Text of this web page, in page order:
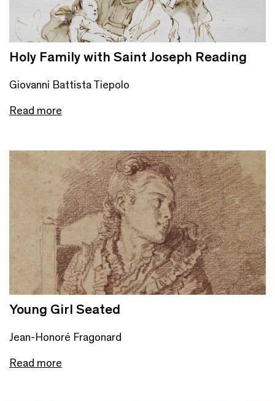
Holy Family with Saint Joseph Reading
Giovanni Battista Tiepolo
Read more
Young Girl Seated
Jean-Honoré Fragonard
Read more